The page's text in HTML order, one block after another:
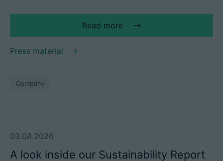
Read more
Press material
Company
03.08.2026
A look inside our Sustainability Report